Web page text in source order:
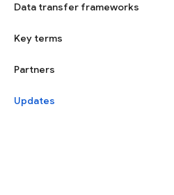
Data transfer frameworks
Key terms
Partners
Updates